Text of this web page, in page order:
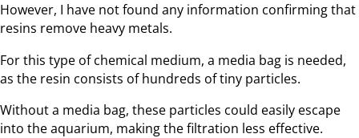
However, I have not found any information confirming that
resins remove heavy metals.
For this type of chemical medium, a media bag is needed,
as the resin consists of hundreds of tiny particles.
Without a media bag, these particles could easily escape
into the aquarium, making the filtration less effective.